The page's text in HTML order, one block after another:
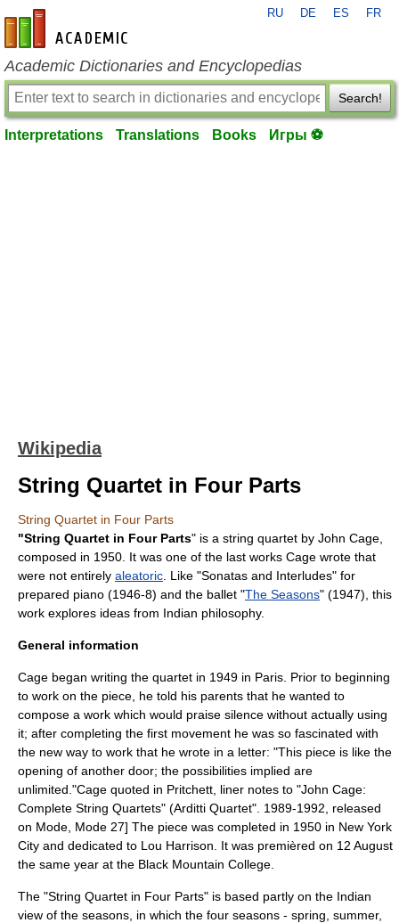
en-academic.com
RU DE ES FR
Academic Dictionaries and Encyclopedias
Search!
Interpretations Translations Books Игры ⚽
Wikipedia
String Quartet in Four Parts
String Quartet in Four Parts
"String Quartet in Four Parts" is a string quartet by John Cage
composed in 1950. It was one of the last works Cage wrote that
were not entirely aleatoric . Like "Sonatas and Interludes" for
prepared piano (1946-8) and the ballet "The Seasons" (1947), this
work explores ideas from Indian philosophy.
General information
Cage began writing the quartet in 1949 in Paris . Prior to beginning
to work on the piece, he told his parents that he wanted to
compose a work which would praise silence without actually using
it; after completing the first movement he was so fascinated with
the new way to work that he wrote in a letter: "This piece is like the
opening of another door; the possibilities implied are
unlimited."Cage quoted in Pritchett, liner notes to "John Cage:
Complete String Quartets" (Arditti Quartet". 1989-1992, released
on Mode, Mode 27] The piece was completed in 1950 in New York
City and dedicated to Lou Harrison . It was premièred on 12 August
the same year at the Black Mountain College
The "String Quartet in Four Parts" is based partly on the Indian
view of the seasons, in which the four seasons - spring, summer,